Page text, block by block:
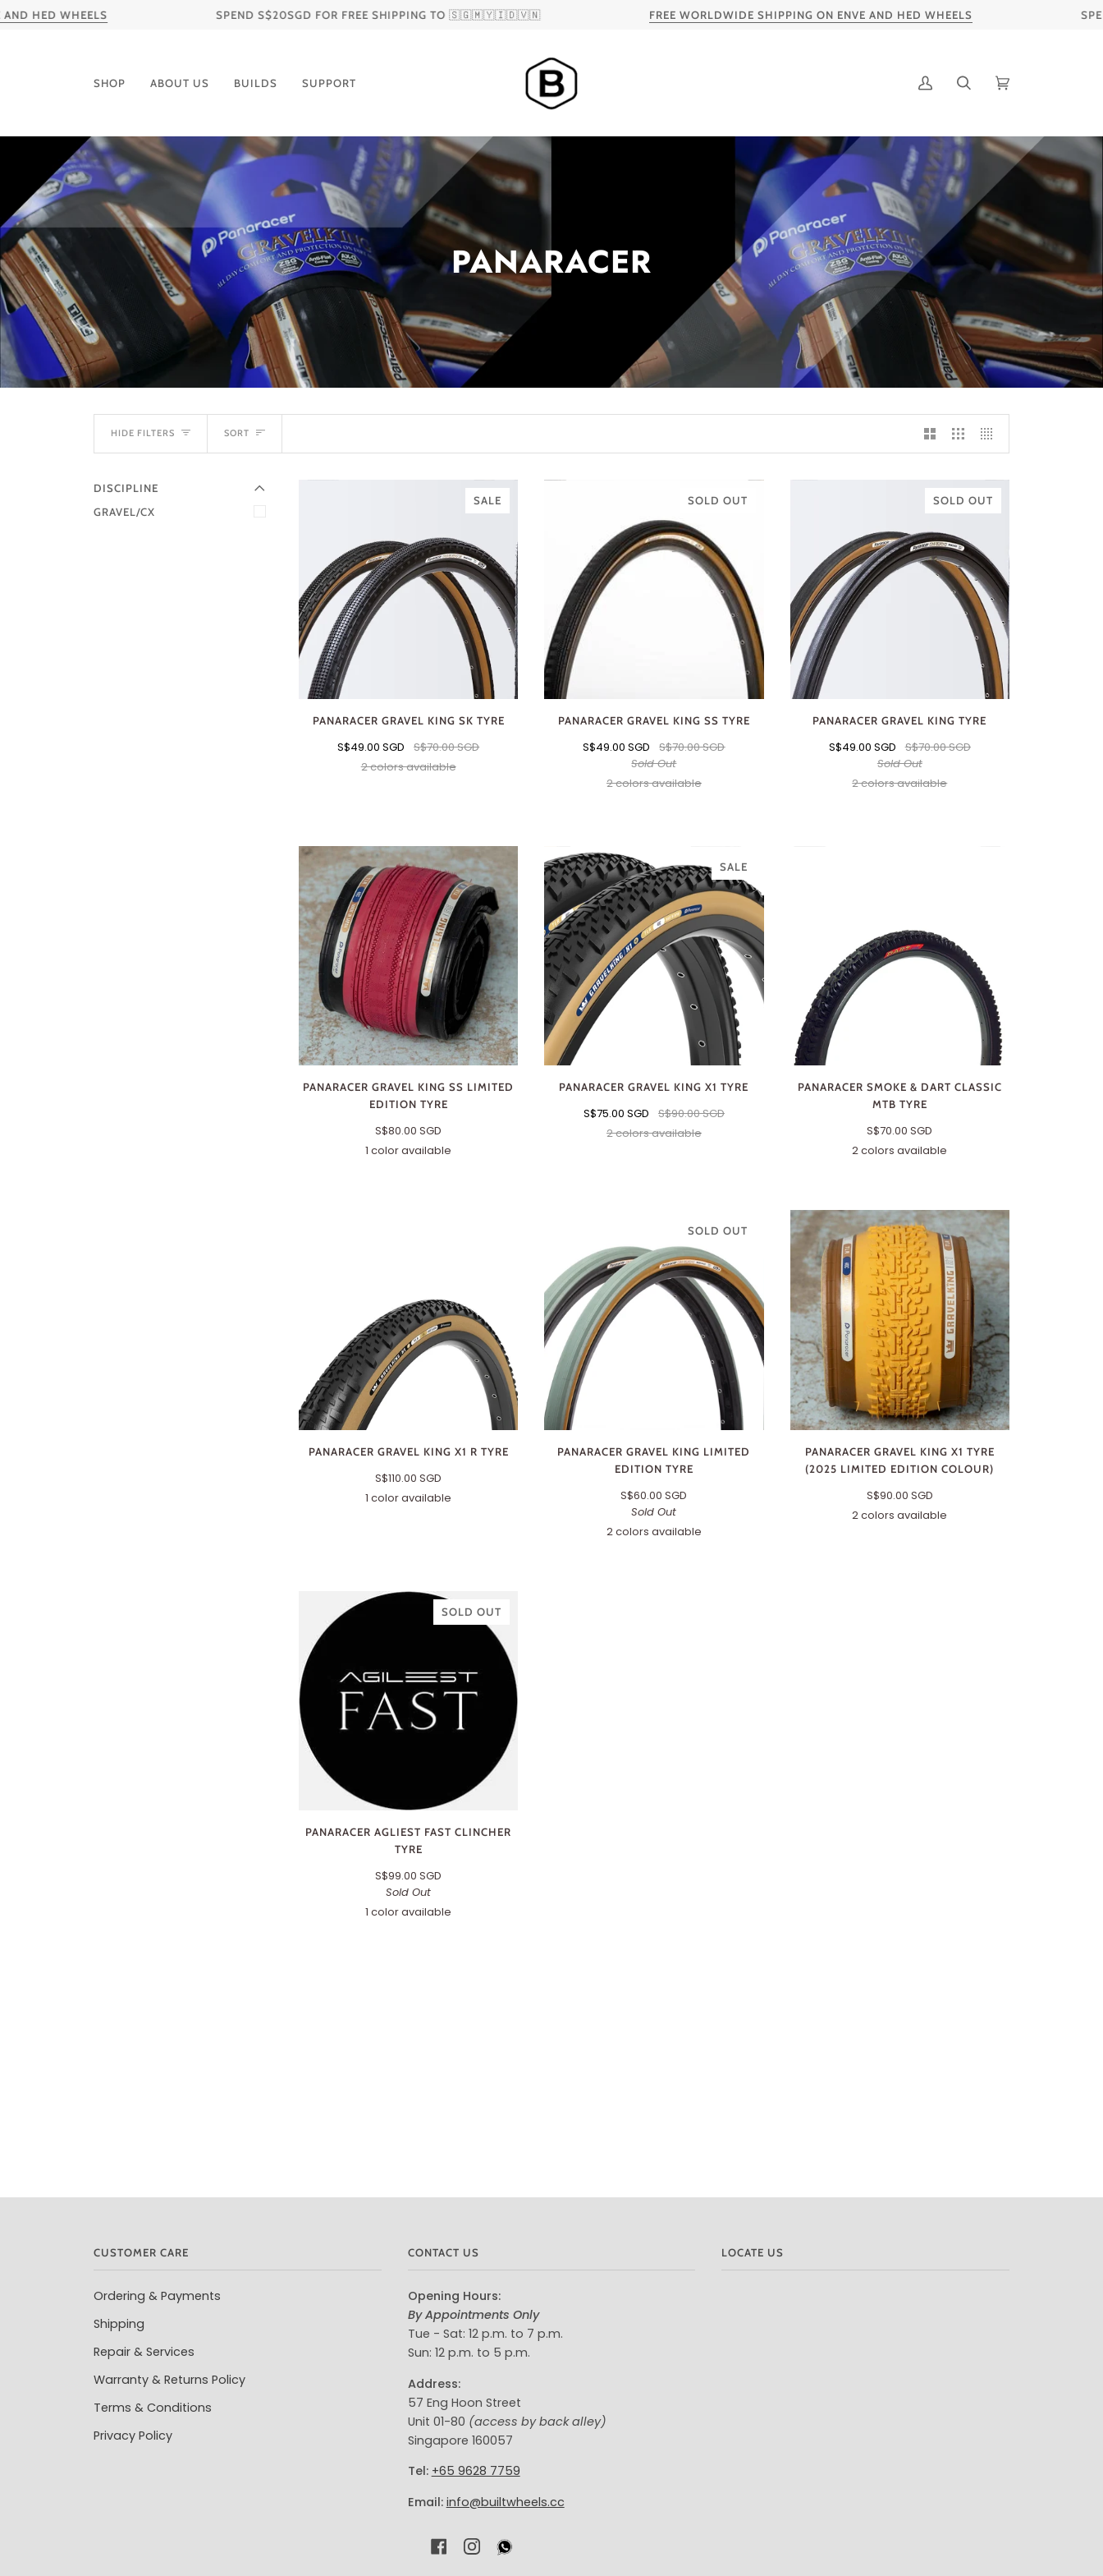
Skip
to
WHEELS SPEND S$20SGD FOR FREE SHIPPING TO 🇸🇬🇲🇾🇮🇩🇻🇳 FREE WORLDWIDE SHIPPING ON ENVE AND HED WHEELS SPEND
SHOP ABOUT US BUILDS SUPPORT
My
Search Cart
PANARACER
HIDE FILTERS SORT
SORT
DISCIPLINE
EXPAND MENU
HIDE MENU
GRAVEL/CX
SALE
PANARACER GRAVEL KING SK TYRE
S$49.00 SGD
S$70.00 SGD
2 colors available
BlackBrown
SOLD OUT
PANARACER GRAVEL KING SS TYRE
S$49.00 SGD
S$70.00 SGD
Sold Out
2 colors available
BlackBrown
SOLD OUT
PANARACER GRAVEL KING TYRE
S$49.00 SGD
S$70.00 SGD
Sold Out
2 colors available
BlackBrown
PANARACER GRAVEL KING SS LIMITED
EDITION TYRE
S$80.00 SGD
1 color available
700
SALE
PANARACER GRAVEL KING X1 TYRE
S$75.00 SGD
S$90.00 SGD
2 colors available
BlackBrown
PANARACER SMOKE & DART CLASSIC
MTB TYRE
S$70.00 SGD
2 colors available
BlackBrown
PANARACER GRAVEL KING X1 R TYRE
S$110.00 SGD
1 color available
Amber
SOLD OUT
PANARACER GRAVEL KING LIMITED
EDITION TYRE
S$60.00 SGD
Sold Out
2 colors available
700x32c700x35c
PANARACER GRAVEL KING X1 TYRE
(2025 LIMITED EDITION COLOUR)
S$90.00 SGD
2 colors available
Red/Brown
Black/Brown
SOLD OUT
PANARACER AGLIEST FAST CLINCHER
TYRE
S$99.00 SGD
Sold Out
1 color available
Black
CUSTOMER CARE
Ordering & Payments
Shipping
Repair & Services
Warranty & Returns Policy
Terms & Conditions
Privacy Policy
CONTACT US
Opening Hours:
By Appointments Only
Tue - Sat: 12 p.m. to 7 p.m.
Sun: 12 p.m. to 5 p.m.
Address:
57 Eng Hoon Street
Unit 01-80 (access by back alley)
Singapore 160057
Tel: +65 9628 7759
Email: info@builtwheels.cc
I
LOCATE US